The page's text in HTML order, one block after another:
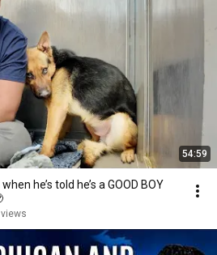
54:59
he’s told he’s a GOOD BOY